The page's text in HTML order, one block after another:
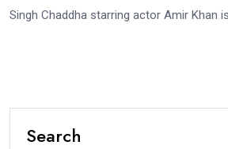
Singh Chaddha starring actor Amir Khan
Search